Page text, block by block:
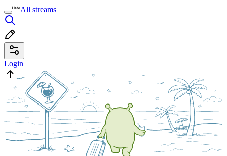
All streams
Login